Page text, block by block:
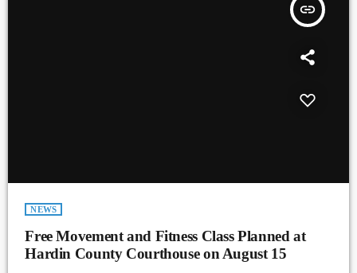
insert_link
NEWS
Free Movement and Fitness Class Planned at
Hardin County Courthouse on August 15